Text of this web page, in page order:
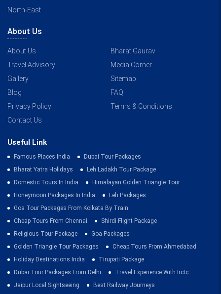
North-East
About Us
About Us
Bharat Gaurav
Travel Advisory
Media Corner
Gallery
Sitemap
Blog
FAQ
Privacy Policy
Terms & Conditions
Contact Us
Useful Link
Famous Places India
Dubai Tour Packages
Bharat Yatra Holidays
Leh Ladakh Tour Package
Domestic Tours In India
Himalayan Golden Triangle Tour
Honeymoon Packages In India
Leh Packages
Goa Tour Packages From Kolkata By Train
Cheap Tours From Chennai
Shirdi Flight Package
Religious Tour Package
Goa Packages
Golden Triangle Tour Packages
Cheap Tours From Ahmedabad
Holiday Destinations India
Tirupati Package
Dubai Tour Packages From Delhi
Travel Experience With Irctc
Jaipur Local Sightseeing
Best Railway Journeys